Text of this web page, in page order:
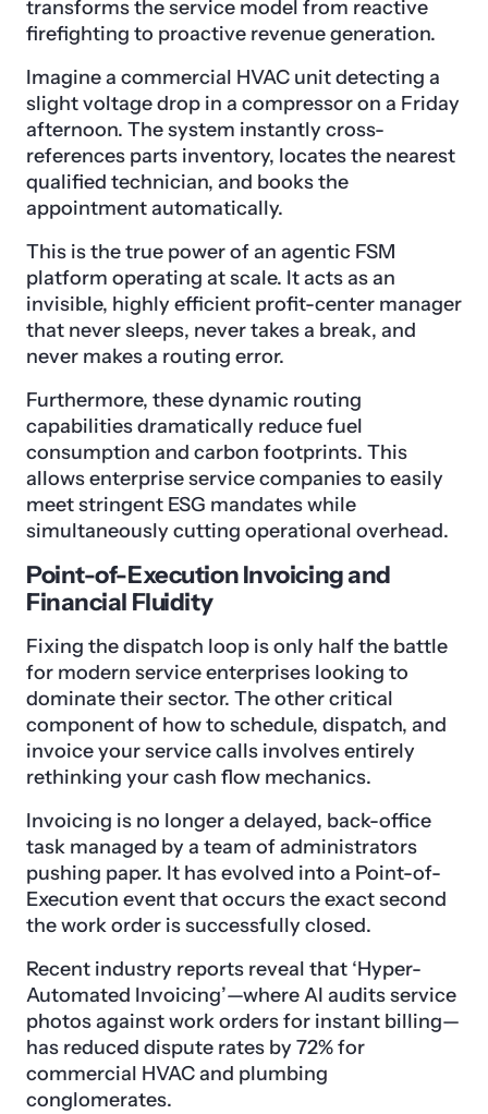
transforms the service model from reactive
firefighting to proactive revenue generation.
Imagine a commercial HVAC unit detecting a
slight voltage drop in a compressor on a Friday
afternoon. The system instantly cross-
references parts inventory, locates the nearest
qualified technician, and books the
appointment automatically.
This is the true power of an agentic FSM
platform operating at scale. It acts as an
invisible, highly efficient profit-center manager
that never sleeps, never takes a break, and
never makes a routing error.
Furthermore, these dynamic routing
capabilities dramatically reduce fuel
consumption and carbon footprints. This
allows enterprise service companies to easily
meet stringent ESG mandates while
simultaneously cutting operational overhead.
Point-of-Execution Invoicing and
Financial Fluidity
Fixing the dispatch loop is only half the battle
for modern service enterprises looking to
dominate their sector. The other critical
component of how to schedule, dispatch, and
invoice your service calls involves entirely
rethinking your cash flow mechanics.
Invoicing is no longer a delayed, back-office
task managed by a team of administrators
pushing paper. It has evolved into a Point-of-
Execution event that occurs the exact second
the work order is successfully closed.
Recent industry reports reveal that ‘Hyper-
Automated Invoicing’—where AI audits service
photos against work orders for instant billing—
has reduced dispute rates by 72% for
commercial HVAC and plumbing
conglomerates.